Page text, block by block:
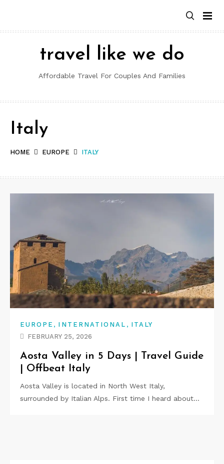
content
travel like we do
Affordable Travel For Couples And Families
HOME EUROPE ITALY
Italy
EUROPE , INTERNATIONAL , ITALY
FEBRUARY 25, 2026
Aosta Valley in 5 Days | Travel Guide
| Offbeat Italy
Aosta Valley is located in North West Italy,
surrounded by Italian Alps. First time I heard about…